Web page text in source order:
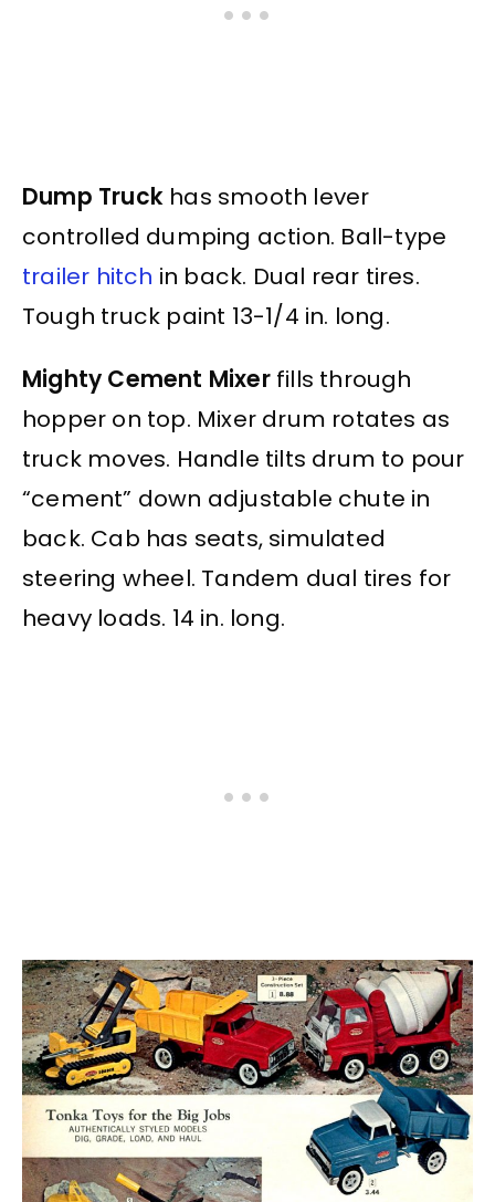
Dump Truck has smooth lever
controlled dumping action. Ball-type
trailer hitch in back. Dual rear tires.
Tough truck paint 13-1/4 in. long.
Mighty Cement Mixerfills through
hopper on top. Mixer drum rotates as
truck moves. Handle tilts drum to pour
“cement” down adjustable chute in
back. Cab has seats, simulated
steering wheel. Tandem dual tires for
heavy loads. 14 in. long.